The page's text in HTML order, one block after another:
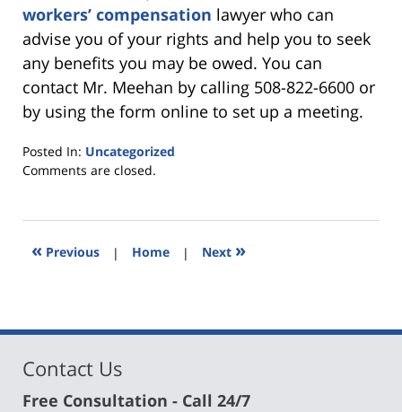
workers’ compensation lawyer who can
advise you of your rights and help you to seek
any benefits you may be owed. You can
contact Mr. Meehan by calling 508-822-6600 or
by using the form online to set up a meeting.
Posted In: Uncategorized
Updated:
2022
10:58
Comments are closed.
« Previous | Home | Next »
Contact Us
Free Consultation - Call 24/7